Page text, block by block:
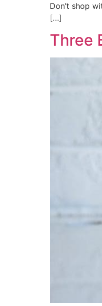
Don’t shop
[…]
Three